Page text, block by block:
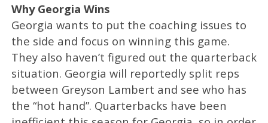
Why Georgia Wins
Georgia wants to put the coaching issues to
the side and focus on winning this game.
They also haven’t figured out the quarterback
situation. Georgia will reportedly split reps
between Greyson Lambert and see who has
the “hot hand”. Quarterbacks have been